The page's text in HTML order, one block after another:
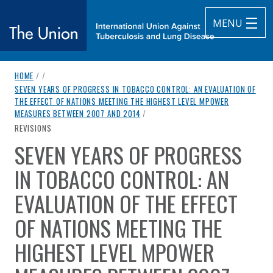
MENU
The Union
International Union Against Tuberculosis and Lung Disease
breadcrumb navigation:
HOME / /
SEVEN YEARS OF PROGRESS IN TOBACCO CONTROL: AN EVALUATION OF
THE EFFECT OF NATIONS MEETING THE HIGHEST LEVEL MPOWER
MEASURES BETWEEN 2007 AND 2014 /
CURRENT PAGE
REVISIONS
You are here:
SEVEN YEARS OF PROGRESS
IN TOBACCO CONTROL: AN
EVALUATION OF THE EFFECT
OF NATIONS MEETING THE
HIGHEST LEVEL MPOWER